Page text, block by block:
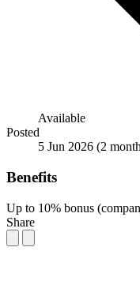
Available
Posted
5 Jun 2026 (2
Benefits
Up to 10% bonus
Share